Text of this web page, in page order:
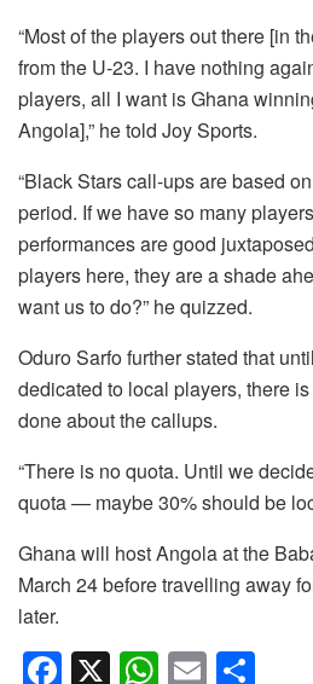
“Most of the players out there [in
from the U-23. I have nothing
players, all I want is Ghana
Angola],” he told Joy Sports.
“Black Stars call-ups are based
period. If we have so many
performances are good
players here, they are a shade
want us to do?” he quizzed.
Oduro Sarfo further stated that
dedicated to local players, there
done about the callups.
“There is no quota. Until we
quota — maybe 30% should be
Ghana will host Angola at the
March 24 before travelling away
later.
F X W E